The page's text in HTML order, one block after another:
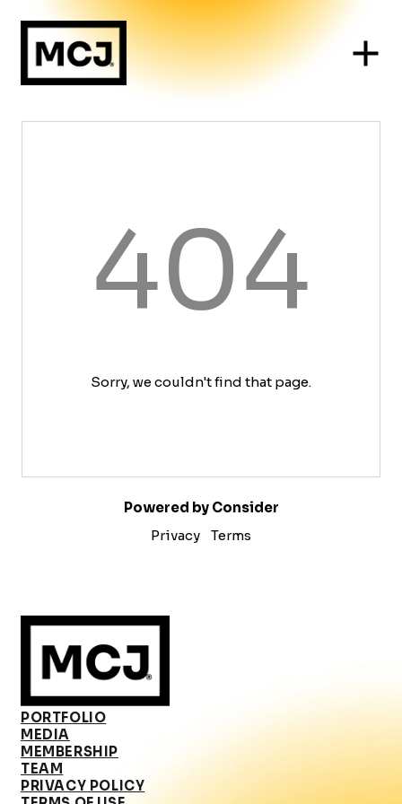
404
Sorry, we couldn't find that page.
Powered by Consider
Privacy
Terms
PORTFOLIO
MEDIA
MEMBERSHIP
TEAM
PRIVACY POLICY